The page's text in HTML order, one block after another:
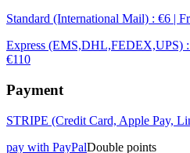
Standard (International Mail) : €6 |
Express (EMS,DHL,FEDEX,UPS)
€110
Payment
STRIPE (Credit Card, Apple Pay,
pay with PayPalDouble points